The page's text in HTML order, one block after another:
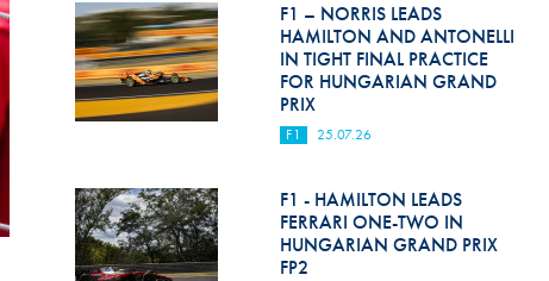
F1 – NORRIS LEADS
HAMILTON AND ANTONELLI
IN TIGHT FINAL PRACTICE
FOR HUNGARIAN GRAND
PRIX
F1 25.07.26
F1 - HAMILTON LEADS
FERRARI ONE-TWO IN
HUNGARIAN GRAND PRIX
FP2